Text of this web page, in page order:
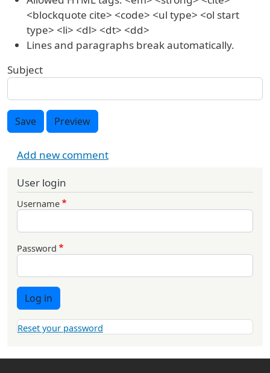
<blockquote cite> <code> <ul type> <ol start
type> <li> <dl> <dt> <dd>
Lines and paragraphs break automatically.
Subject
Save Preview
Add new comment
User login
Username
Password
Log in
Reset your password